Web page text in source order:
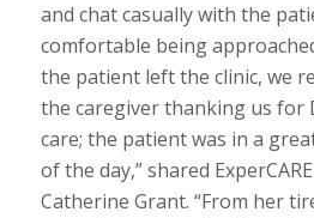
and chat casually with the
comfortable being
the patient left the clinic, we
the caregiver thanking us for
care; the patient was in a
of the day,” shared
Catherine Grant. “From her